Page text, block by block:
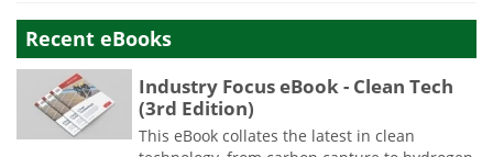
Recent eBooks
Industry Focus eBook - Clean Tech
(3rd Edition)
This eBook collates the latest in clean